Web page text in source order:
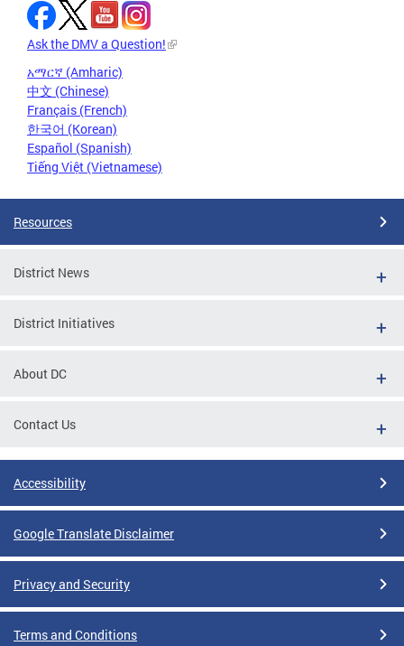
Ask the DMV a Question!
አማርኛ (Amharic)
中文 (Chinese)
Français (French)
한국어 (Korean)
Español (Spanish)
Tiếng Việt (Vietnamese)
Resources
District News
District Initiatives
About DC
Contact Us
Accessibility
Google Translate Disclaimer
Privacy and Security
Terms and Conditions